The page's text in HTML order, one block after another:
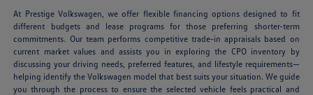
At Prestige Volkswagen, we offer flexible financing options designed to fit
different budgets and lease programs for those preferring shorter-term
commitments. Our team performs competitive trade-in appraisals based on
current market values and assists you in exploring the CPO inventory by
discussing your driving needs, preferred features, and lifestyle requirements—
helping identify the Volkswagen model that best suits your situation. We guide
you through the process to ensure the selected vehicle feels practical and